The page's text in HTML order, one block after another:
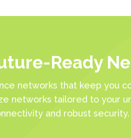
Ready
networks that keep you
networks tailored to your
and robust security.